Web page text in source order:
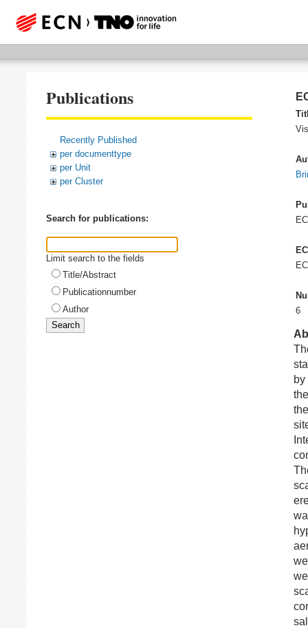
Publications
Recently Published
per documenttype
per Unit
per Cluster
Search for publications:
Limit search to the fields
Title/Abstract
Publicationnumber
Author
6
by